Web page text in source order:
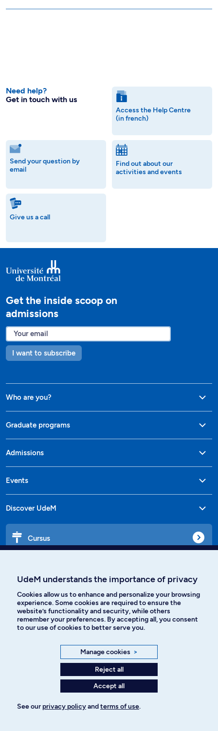
Need help?
Get in touch with us
Access the Help Centre
(in french)
Send your question by
email
Find out about our
activities and events
Give us a call
Get the inside scoop on
admissions
I want to subscribe
Who are you?
Graduate programs
Admissions
Events
Discover UdeM
Cursus
Languages
Instagram
UdeM understands the importance of privacy
Cookies allow us to enhance and personalize your browsing
experience. Some cookies are required to ensure the
website’s functionality and security, while others
remember your preferences. By accepting all, you consent
to our use of cookies to better serve you.
Manage cookies >
Reject all
Accept all
See our privacy policyandterms of use.